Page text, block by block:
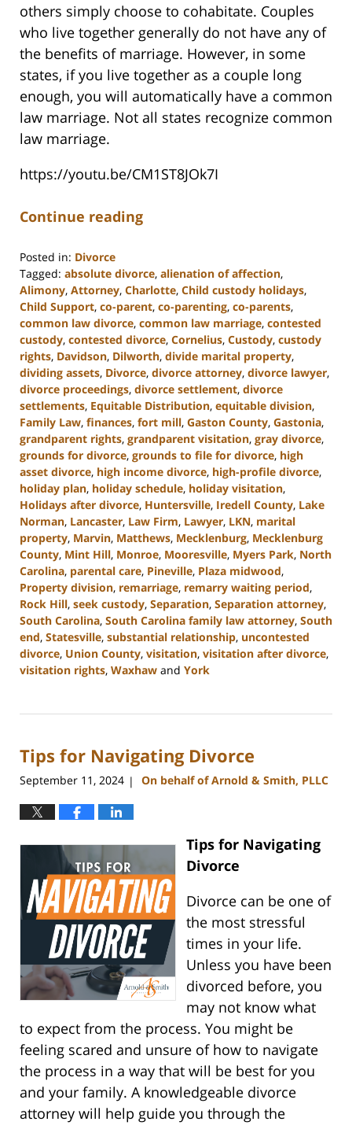
others simply choose to cohabitate. Couples
who live together generally do not have any of
the benefits of marriage. However, in some
states, if you live together as a couple long
enough, you will automatically have a common
law marriage. Not all states recognize common
law marriage.
https://youtu.be/CM1ST8JOk7I
Continue reading
Posted in: Divorce
Tagged: absolute divorce, alienation of affection,
Alimony, Attorney, Charlotte, Child custody holidays,
Child Support, co-parent, co-parenting, co-parents,
common law divorce, common law marriage, contested
custody, contested divorce, Cornelius, Custody, custody
rights, Davidson, Dilworth, divide marital property,
dividing assets, Divorce, divorce attorney, divorce lawyer,
divorce proceedings, divorce settlement, divorce
settlements, Equitable Distribution, equitable division,
Family Law, finances, fort mill, Gaston County, Gastonia,
grandparent rights, grandparent visitation, gray divorce,
grounds for divorce, grounds to file for divorce, high
asset divorce, high income divorce, high-profile divorce,
holiday plan, holiday schedule, holiday visitation,
Holidays after divorce, Huntersville, Iredell County, Lake
Norman, Lancaster, Law Firm, Lawyer, LKN, marital
property, Marvin, Matthews, Mecklenburg, Mecklenburg
County, Mint Hill, Monroe, Mooresville, Myers Park, North
Carolina, parental care, Pineville, Plaza midwood,
Property division, remarriage, remarry waiting period,
Rock Hill, seek custody, Separation, Separation attorney,
South Carolina, South Carolina family law attorney, South
end, Statesville, substantial relationship, uncontested
divorce, Union County, visitation, visitation after divorce,
visitation rights, Waxhaw and York
9,
4:51
Tips for Navigating Divorce
September 11, 2024 | On behalf of Arnold & Smith, PLLC
Tips for Navigating
Divorce
Divorce can be one of
the most stressful
times in your life.
Unless you have been
divorced before, you
may not know what
to expect from the process. You might be
feeling scared and unsure of how to navigate
the process in a way that will be best for you
and your family. A knowledgeable divorce
attorney will help guide you through the